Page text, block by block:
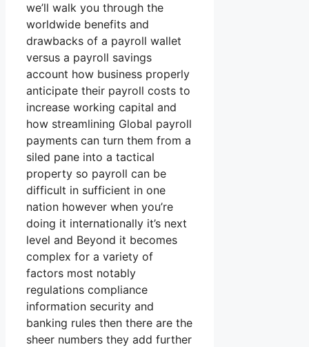
we’ll walk you through the
worldwide benefits and
drawbacks of a payroll wallet
versus a payroll savings
account how business properly
anticipate their payroll costs to
increase working capital and
how streamlining Global payroll
payments can turn them from a
siled pane into a tactical
property so payroll can be
difficult in sufficient in one
nation however when you’re
doing it internationally it’s next
level and Beyond it becomes
complex for a variety of
factors most notably
regulations compliance
information security and
banking rules then there are the
sheer numbers they add further